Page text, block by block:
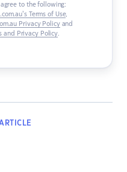
to the following:
Terms of Use,
Privacy Policyand
and Privacy Policy.